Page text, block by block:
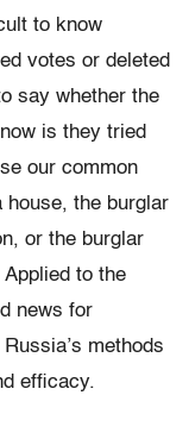
to know
votes or deleted
say whether the
is they tried
our common
house, the burglar
or the burglar
to the
news for
methods
efficacy.